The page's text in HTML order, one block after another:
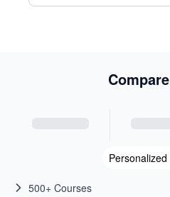
500+ Courses